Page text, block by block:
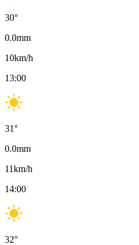
30°
0.0mm
10km/h
13:00
31°
0.0mm
11km/h
14:00
32°